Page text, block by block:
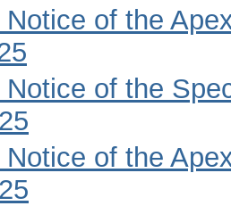
Notice of the
Notice of the
Notice of the